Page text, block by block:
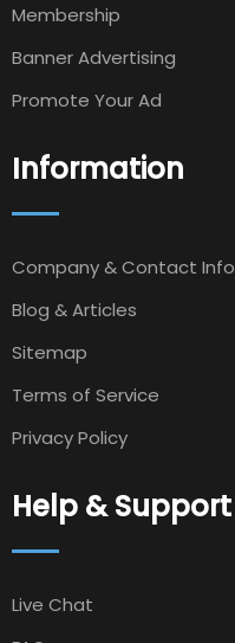
Membership
Banner Advertising
Promote Your Ad
Information
Company & Contact Info
Blog & Articles
Sitemap
Terms of Service
Privacy Policy
Help & Support
Live Chat